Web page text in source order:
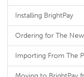
Installing BrightPay
Ordering for The New
Importing From The